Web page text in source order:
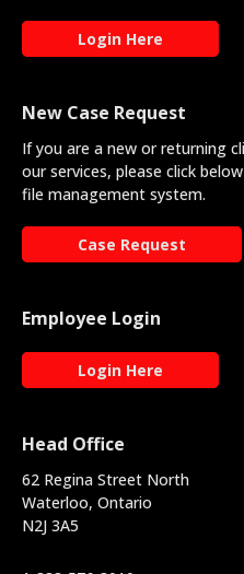
Login Here
New Case Request
If you are a new or returning
our services, please click
file management system.
Case Request
Employee Login
Login Here
Head Office
62 Regina Street North
Waterloo, Ontario
N2J 3A5